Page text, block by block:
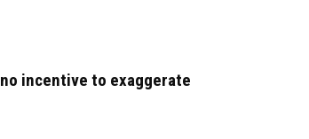
no incentive to exaggerate